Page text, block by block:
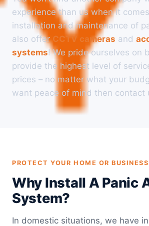
experience than us when it
installation and maintenance of
also offerCCTV cameras and
systems! We pride ourselves on
provide the highest level of
prices – no matter what your
want peace of mind then contact
PROTECT YOUR HOME OR BUSINESS
Why Install A Panic
System?
In domestic situations, we have